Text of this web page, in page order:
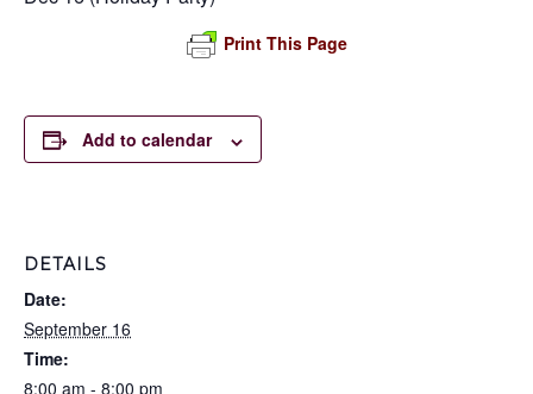
Print This Page
Add to calendar
DETAILS
Date:
September 16
Time:
8:00 am - 8:00 pm